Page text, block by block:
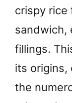
crispy rice
sandwich,
fillings.
its origins,
the